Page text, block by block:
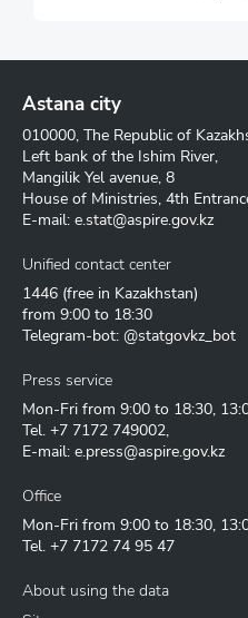
Astana city
010000, The Republic of
Left bank of the Ishim River,
Mangilik Yel avenue, 8
House of Ministries, 4th
E-mail: e.stat@aspire.gov.kz
Unified contact center
1446 (free in Kazakhstan)
from 9:00 to 18:30
Telegram-bot: @statgovkz_bot
Press service
Mon-Fri from 9:00 to 18:30,
Tel. +7 7172 749002,
E-mail: e.press@aspire.gov.kz
Office
Mon-Fri from 9:00 to 18:30,
Tel. +7 7172 74 95 47
About using the data